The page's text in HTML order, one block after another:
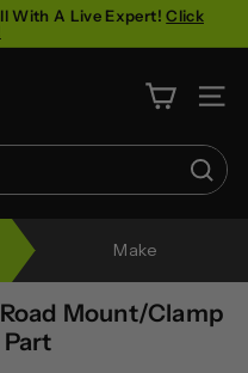
With A Live Expert!Click
SITE
Make
Mount/Clamp
Part